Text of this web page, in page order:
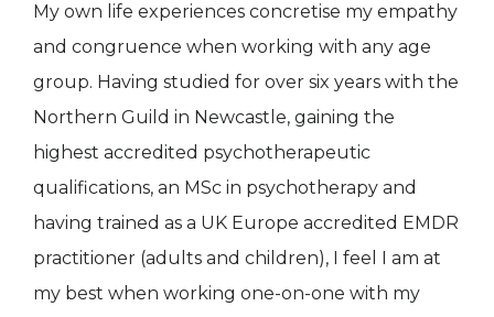
My own life experiences concretise my empathy
and congruence when working with any age
group. Having studied for over six years with the
Northern Guild in Newcastle, gaining the
highest accredited psychotherapeutic
qualifications, an MSc in psychotherapy and
having trained as a UK Europe accredited EMDR
practitioner (adults and children), I feel I am at
my best when working one-on-one with my